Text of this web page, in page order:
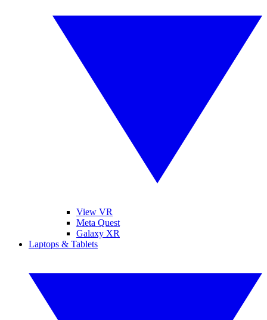
View VR
Meta Quest
Galaxy XR
Laptops & Tablets